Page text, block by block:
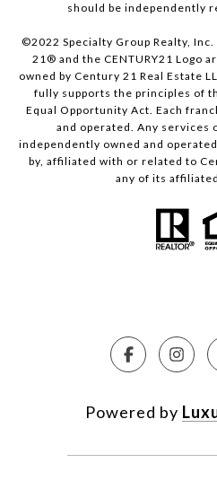
should be independently
©2022 Specialty Group Realty,
21® and the CENTURY21 Logo
owned by Century 21 Real Estate
fully supports the principles of
Equal Opportunity Act. Each
and operated. Any services
independently owned and
by, affiliated with or related to
any of its
Powered by